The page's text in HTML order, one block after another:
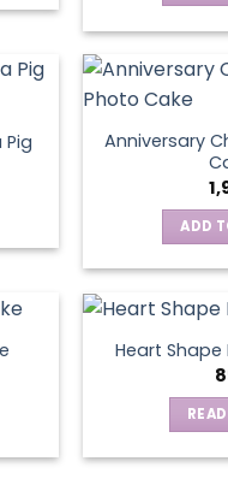
Anniversary
ADD
Heart Shape